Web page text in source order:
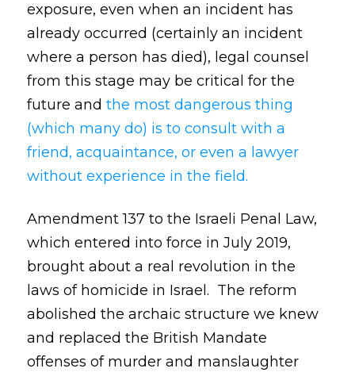
exposure, even when an incident has
already occurred (certainly an incident
where a person has died), legal counsel
from this stage may be critical for the
future and the most dangerous thing
(which many do) is to consult with a
friend, acquaintance, or even a lawyer
without experience in the field.
Amendment 137 to the Israeli Penal Law,
which entered into force in July 2019,
brought about a real revolution in the
laws of homicide in Israel. The reform
abolished the archaic structure we knew
and replaced the British Mandate
offenses of murder and manslaughter